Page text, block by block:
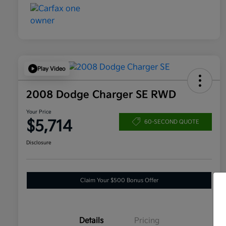
Play Video
2008 Dodge Charger SE RWD
Your Price
$5,714 60-SECOND QUOTE
Disclosure
Claim Your $500 Bonus Offer
Details Pricing